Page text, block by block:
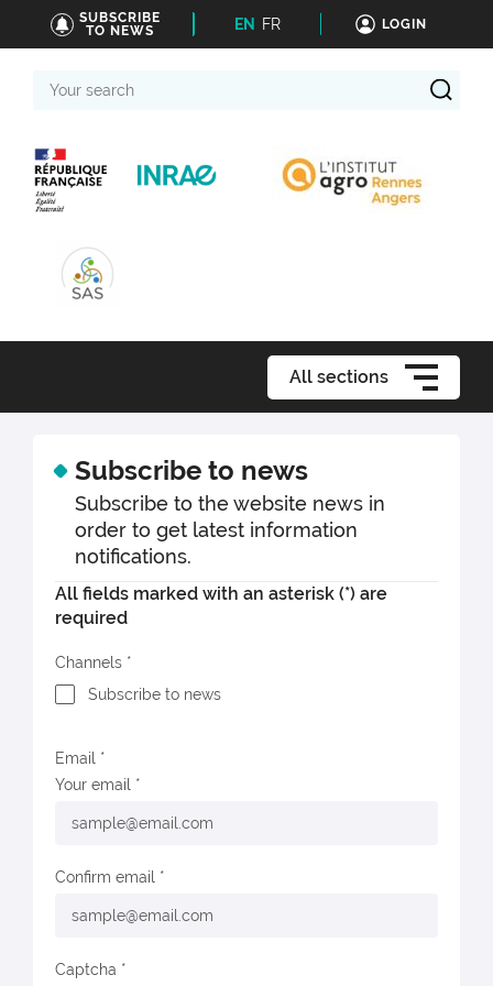
SUBSCRIBE
TO NEWS
EN FR LOGIN
search
All sections
Subscribe to news
Subscribe to the website news in
order to get latest information
notifications.
All fields marked with an asterisk (*) are
required
Channels
Subscribe to news
Email
Your email
Confirm email
Captcha